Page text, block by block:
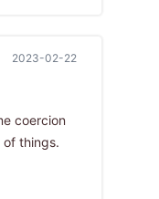
2023-02-22
coercion
things.